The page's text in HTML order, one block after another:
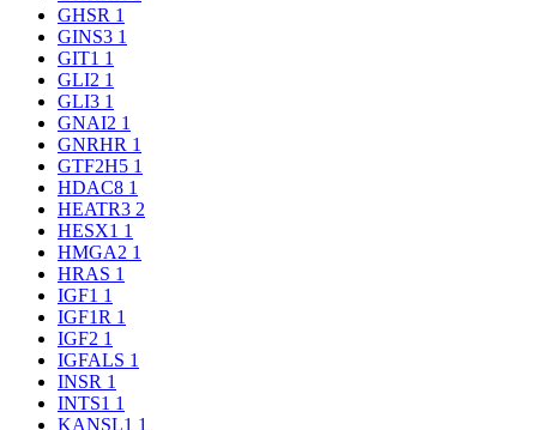
GHSR 1
GINS3 1
GIT1 1
GLI2 1
GLI3 1
GNAI2 1
GNRHR 1
GTF2H5 1
HDAC8 1
HEATR3 2
HESX1 1
HMGA2 1
HRAS 1
IGF1 1
IGF1R 1
IGF2 1
IGFALS 1
INSR 1
INTS1 1
KANSL1 1